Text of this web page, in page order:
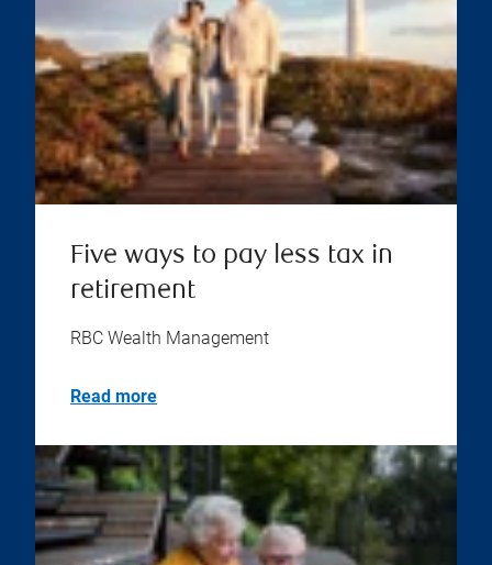
Five ways to pay less tax in
retirement
RBC Wealth Management
Read more